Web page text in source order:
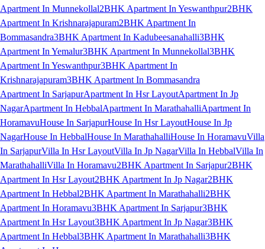
Apartment In Munnekollal2BHK Apartment In Yeswanthpur2BHK
Apartment In Krishnarajapuram2BHK Apartment In
Bommasandra3BHK Apartment In Kadubeesanahalli3BHK
Apartment In Yemalur3BHK Apartment In Munnekollal3BHK
Apartment In Yeswanthpur3BHK Apartment In
Krishnarajapuram3BHK Apartment In Bommasandra
Apartment In SarjapurApartment In Hsr LayoutApartment In Jp
NagarApartment In HebbalApartment In MarathahalliApartment In
HoramavuHouse In SarjapurHouse In Hsr LayoutHouse In Jp
NagarHouse In HebbalHouse In MarathahalliHouse In HoramavuVilla
In SarjapurVilla In Hsr LayoutVilla In Jp NagarVilla In HebbalVilla In
MarathahalliVilla In Horamavu2BHK Apartment In Sarjapur2BHK
Apartment In Hsr Layout2BHK Apartment In Jp Nagar2BHK
Apartment In Hebbal2BHK Apartment In Marathahalli2BHK
Apartment In Horamavu3BHK Apartment In Sarjapur3BHK
Apartment In Hsr Layout3BHK Apartment In Jp Nagar3BHK
Apartment In Hebbal3BHK Apartment In Marathahalli3BHK